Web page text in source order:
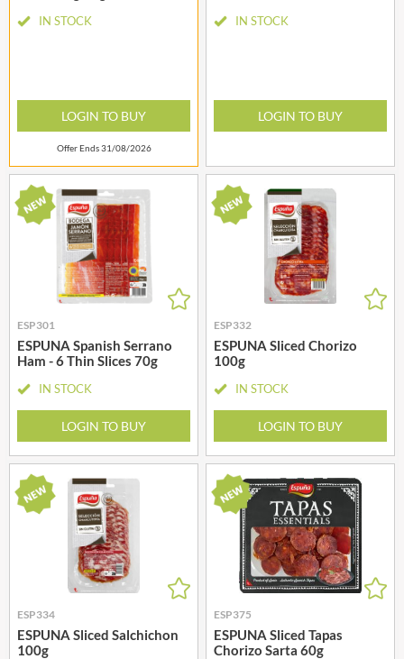
IN STOCK
LOGIN TO BUY
Offer Ends 31/08/2026
IN STOCK
LOGIN TO BUY
ESP301
ESPUNA Spanish Serrano
Ham - 6 Thin Slices 70g
IN STOCK
LOGIN TO BUY
ESP332
ESPUNA Sliced Chorizo
100g
IN STOCK
LOGIN TO BUY
ESP334
ESPUNA Sliced Salchichon
100g
ESP375
ESPUNA Sliced Tapas
Chorizo Sarta 60g